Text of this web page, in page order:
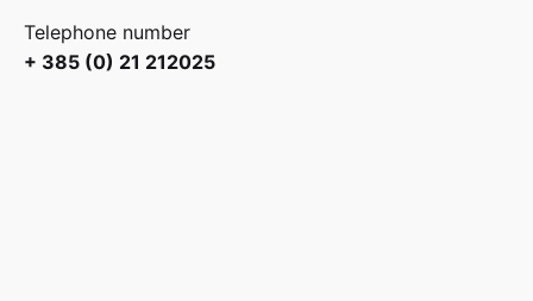
Telephone number
+ 385 (0) 21 212025